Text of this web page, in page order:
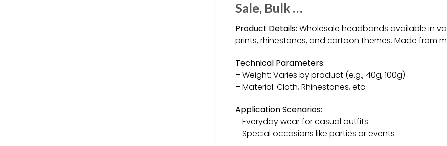
Sale, Bulk …
Product Details: Wholesale headbands available in
prints, rhinestones, and cartoon themes. Made from
Technical Parameters:
– Weight: Varies by product (e.g., 40g, 100g)
– Material: Cloth, Rhinestones, etc.
Application Scenarios:
– Everyday wear for casual outfits
– Special occasions like parties or events